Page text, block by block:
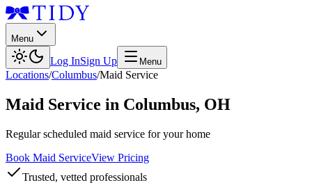
Menu
Log InSign Up Menu
Locations/Columbus/Maid Service
Maid Service in Columbus, OH
Regular scheduled maid service for your home
Book Maid ServiceView Pricing
Trusted, vetted professionals